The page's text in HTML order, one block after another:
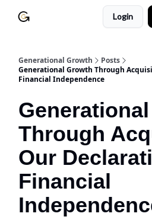
Login
Generational Growth
Posts
Generational Growth Through
Financial Independence
Through
Our
Financial